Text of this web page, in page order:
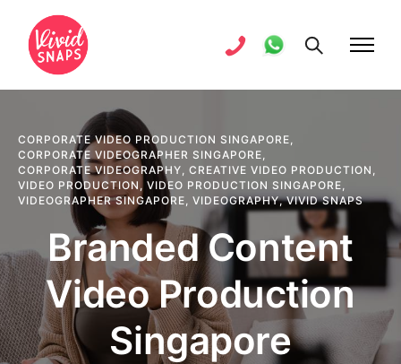
CORPORATE VIDEO PRODUCTION SINGAPORE,
CORPORATE VIDEOGRAPHER SINGAPORE,
CORPORATE VIDEOGRAPHY, CREATIVE VIDEO PRODUCTION ,
VIDEO PRODUCTION , VIDEO PRODUCTION SINGAPORE,
VIDEOGRAPHER SINGAPORE, VIDEOGRAPHY,VIVID SNAPS
Branded Content
Video Production
Singapore